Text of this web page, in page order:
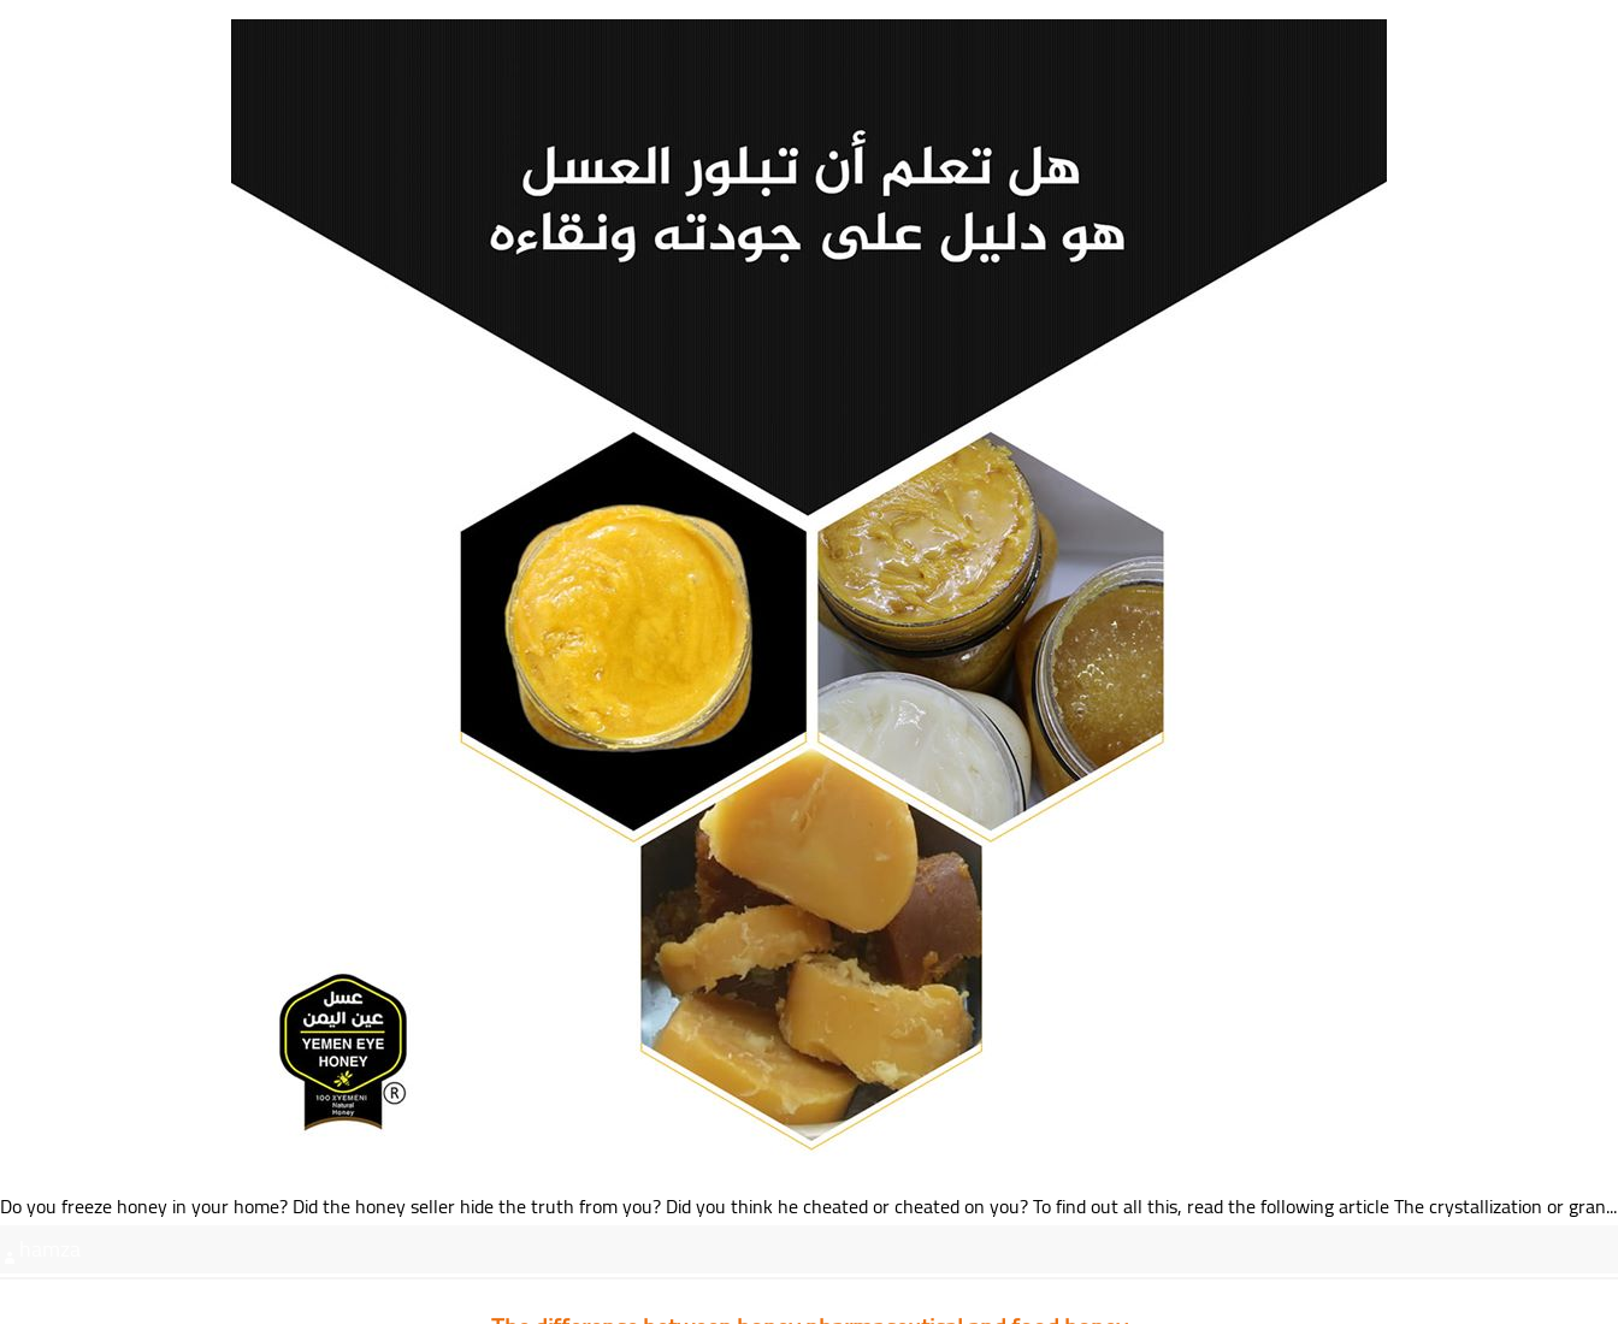
Do you freeze honey in your home? Did the honey seller hide the truth from you? Did you think he cheated or cheated on you? To find out all this, read the following article The crystallization or gran...